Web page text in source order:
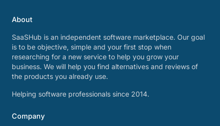
About
SaaSHub is an independent software marketplace. Our goal
is to be objective, simple and your first stop when
researching for a new service to help you grow your
business. We will help you find alternatives and reviews of
the products you already use.
Helping software professionals since 2014.
Company